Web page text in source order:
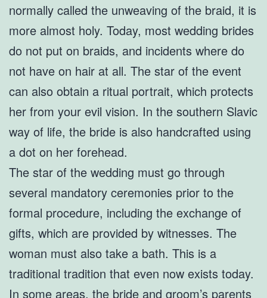
normally called the unweaving of the braid, it is
more almost holy. Today, most wedding brides
do not put on braids, and incidents where do
not have on hair at all. The star of the event
can also obtain a ritual portrait, which protects
her from your evil vision. In the southern Slavic
way of life, the bride is also handcrafted using
a dot on her forehead.
The star of the wedding must go through
several mandatory ceremonies prior to the
formal procedure, including the exchange of
gifts, which are provided by witnesses. The
woman must also take a bath. This is a
traditional tradition that even now exists today.
In some areas, the bride and groom’s parents